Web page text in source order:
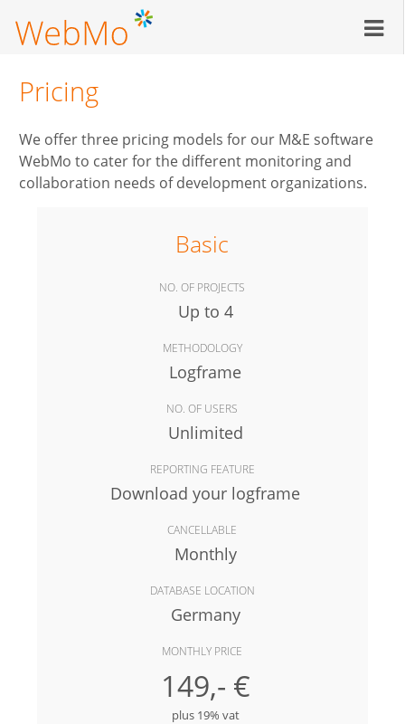
Pricing
We offer three pricing models for our M&E software
WebMo to cater for the different monitoring and
collaboration needs of development organizations.
Basic
NO. OF PROJECTS
Up to 4
METHODOLOGY
Logframe
NO. OF USERS
Unlimited
REPORTING FEATURE
Download your logframe
CANCELLABLE
Monthly
DATABASE LOCATION
Germany
MONTHLY PRICE
149,- €
plus 19% vat